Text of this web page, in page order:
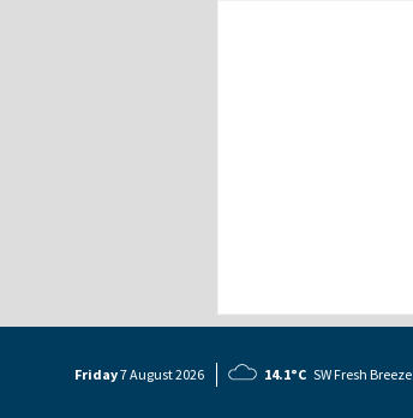
Friday7 August2026 14.1°C SW Fresh Breeze